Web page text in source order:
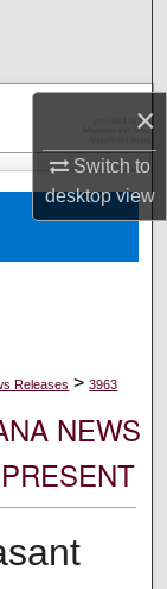
×
Switch to
desktopview
Releases > 3963
NEWS